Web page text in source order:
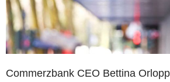
Commerzbank CEO Bettina